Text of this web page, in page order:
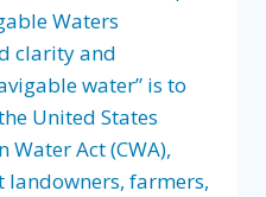
Waters
clarity and
water” is to
United States
Water Act (CWA),
farmers,